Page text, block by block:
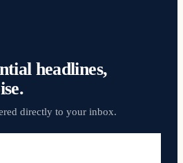
headlines,
directly to your inbox.